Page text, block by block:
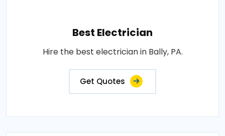
Best Electrician
Hire the best electrician in Bally, PA.
Get Quotes